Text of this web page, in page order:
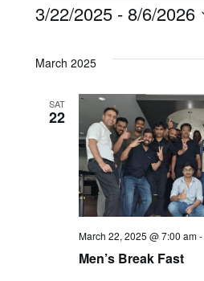
Events
3/22/2025 - 8/6/2026
date.
March 2025
SAT
22
Men’s Break Fast
March 22, 2025 @ 7:00 am-